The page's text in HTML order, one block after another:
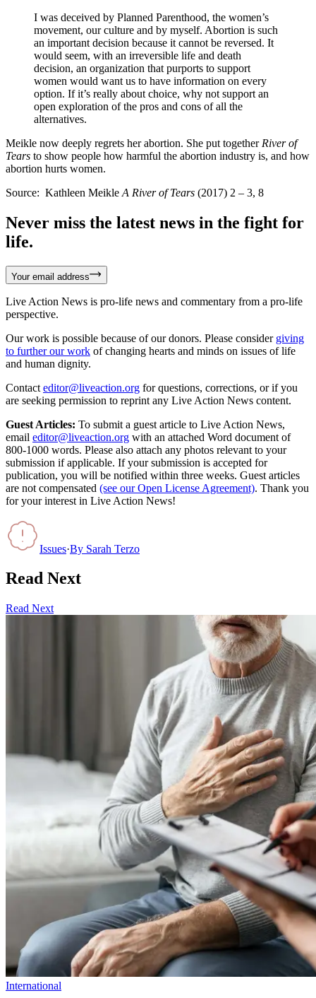
I was deceived by Planned Parenthood, the women’s
movement, our culture and by myself. Abortion is such
an important decision because it cannot be reversed. It
would seem, with an irreversible life and death
decision, an organization that purports to support
women would want us to have information on every
option. If it’s really about choice, why not support an
open exploration of the pros and cons of all the
alternatives.
Meikle now deeply regrets her abortion. She put together River of
Tears to show people how harmful the abortion industry is, and how
abortion hurts women.
Source: Kathleen Meikle A River of Tears (2017) 2 – 3, 8
Never miss the latest news in the fight for
life.
Your email address
Live Action News is pro-life news and commentary from a pro-life
perspective.
Our work is possible because of our donors. Please consider giving
to further our work of changing hearts and minds on issues of life
and human dignity.
Contact editor@liveaction.org for questions, corrections, or if you
are seeking permission to reprint any Live Action News content.
Guest Articles: To submit a guest article to Live Action News,
email editor@liveaction.org with an attached Word document of
800-1000 words. Please also attach any photos relevant to your
submission if applicable. If your submission is accepted for
publication, you will be notified within three weeks. Guest articles
are not compensated (see our Open License Agreement). Thank you
for your interest in Live Action News!
Issues·By Sarah Terzo
Read Next
Read Next
International